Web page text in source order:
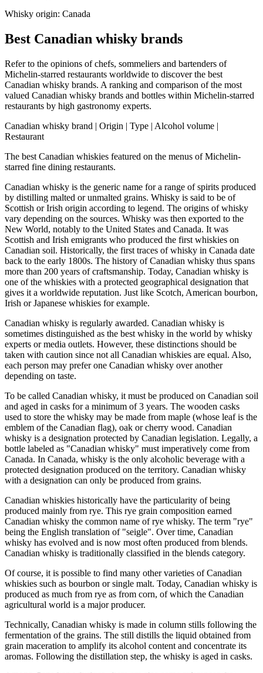
Whisky origin: Canada
Best Canadian whisky brands
Refer to the opinions of chefs, sommeliers and bartenders of
Michelin-starred restaurants worldwide to discover the best
Canadian whisky brands. A ranking and comparison of the most
valued Canadian whisky brands and bottles within Michelin-starred
restaurants by high gastronomy experts.
Canadian whisky brand | Origin | Type | Alcohol volume |
Restaurant
The best Canadian whiskies featured on the menus of Michelin-
starred fine dining restaurants.
Canadian whisky is the generic name for a range of spirits produced
by distilling malted or unmalted grains. Whisky is said to be of
Scottish or Irish origin according to legend. The origins of whisky
vary depending on the sources. Whisky was then exported to the
New World, notably to the United States and Canada. It was
Scottish and Irish emigrants who produced the first whiskies on
Canadian soil. Historically, the first traces of whisky in Canada date
back to the early 1800s. The history of Canadian whisky thus spans
more than 200 years of craftsmanship. Today, Canadian whisky is
one of the whiskies with a protected geographical designation that
gives it a worldwide reputation. Just like Scotch, American bourbon,
Irish or Japanese whiskies for example.
Canadian whisky is regularly awarded. Canadian whisky is
sometimes distinguished as the best whisky in the world by whisky
experts or media outlets. However, these distinctions should be
taken with caution since not all Canadian whiskies are equal. Also,
each person may prefer one Canadian whisky over another
depending on taste.
To be called Canadian whisky, it must be produced on Canadian soil
and aged in casks for a minimum of 3 years. The wooden casks
used to store the whisky may be made from maple (whose leaf is the
emblem of the Canadian flag), oak or cherry wood. Canadian
whisky is a designation protected by Canadian legislation. Legally, a
bottle labeled as "Canadian whisky" must imperatively come from
Canada. In Canada, whisky is the only alcoholic beverage with a
protected designation produced on the territory. Canadian whisky
with a designation can only be produced from grains.
Canadian whiskies historically have the particularity of being
produced mainly from rye. This rye grain composition earned
Canadian whisky the common name of rye whisky. The term "rye"
being the English translation of "seigle". Over time, Canadian
whisky has evolved and is now most often produced from blends.
Canadian whisky is traditionally classified in the blends category.
Of course, it is possible to find many other varieties of Canadian
whiskies such as bourbon or single malt. Today, Canadian whisky is
produced as much from rye as from corn, of which the Canadian
agricultural world is a major producer.
Technically, Canadian whisky is made in column stills following the
fermentation of the grains. The still distills the liquid obtained from
grain maceration to amplify its alcohol content and concentrate its
aromas. Following the distillation step, the whisky is aged in casks.